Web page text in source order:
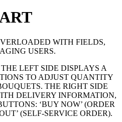
WITH FIELDS,
USERS.
LEFT SIDE DISPLAYS A
TO ADJUST QUANTITY
THE RIGHT SIDE
DELIVERY INFORMATION,
‘BUY NOW’ (ORDER
(SELF-SERVICE ORDER).